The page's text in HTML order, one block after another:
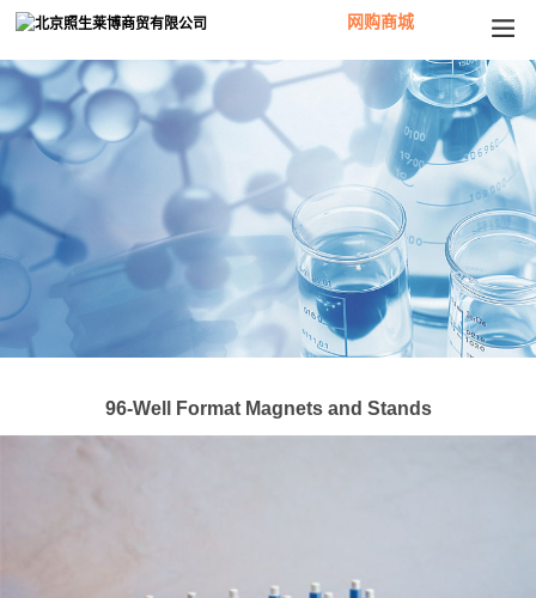
网购商城
96-Well Format Magnets and Stands